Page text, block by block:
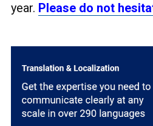
year. Please do not